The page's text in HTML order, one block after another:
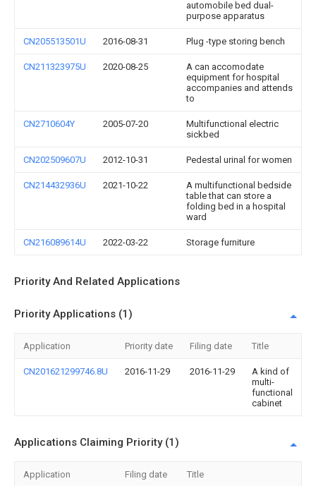
automobile bed dual-
purpose apparatus
CN205513501U 2016-08-31 Plug -type storing bench
CN211323975U 2020-08-25
A can accomodate
equipment for hospital
accompanies and attends
to
CN2710604Y 2005-07-20
Multifunctional electric
sickbed
CN202509607U 2012-10-31 Pedestal urinal for women
CN214432936U 2021-10-22
A multifunctional bedside
table that can store a
folding bed in a hospital
ward
CN216089614U 2022-03-22 Storage furniture
Priority And Related Applications
Priority Applications (1)
Application Priority date Filing date Title
CN201621299746.8U 2016-11-29 2016-11-29
A kind of
multi-
functional
cabinet
Applications Claiming Priority (1)
Application Filing date Title